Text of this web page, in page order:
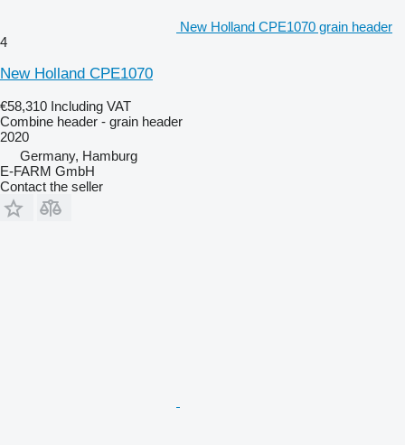
New Holland CPE1070 grain header
4
New Holland CPE1070
€58,310 Including VAT
Combine header - grain header
2020
Germany, Hamburg
E-FARM GmbH
Contact the seller